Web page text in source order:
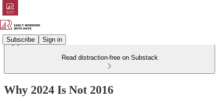
Subscribe Sign in
Read distraction-free on Substack
Why 2024 Is Not 2016